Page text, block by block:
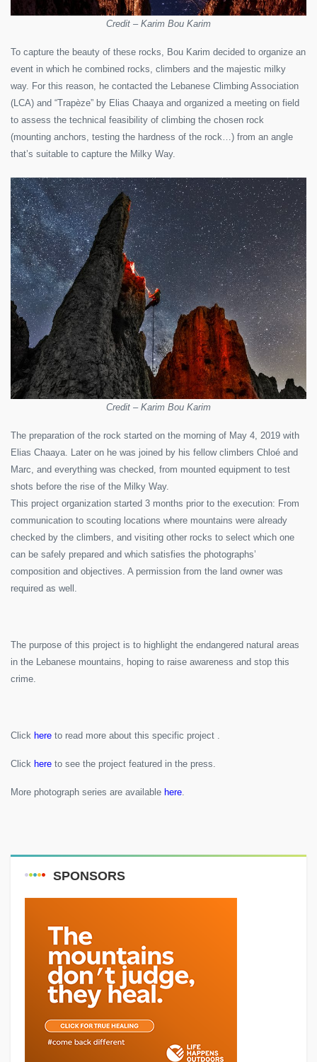
Credit – Karim Bou Karim
To capture the beauty of these rocks, Bou Karim decided to organize an
event in which he combined rocks, climbers and the majestic milky
way. For this reason, he contacted the Lebanese Climbing Association
(LCA) and “Trapèze” by Elias Chaaya and organized a meeting on field
to assess the technical feasibility of climbing the chosen rock
(mounting anchors, testing the hardness of the rock…) from an angle
that’s suitable to capture the Milky Way.
Credit – Karim Bou Karim
The preparation of the rock started on the morning of May 4, 2019 with
Elias Chaaya. Later on he was joined by his fellow climbers Chloé and
Marc, and everything was checked, from mounted equipment to test
shots before the rise of the Milky Way.
This project organization started 3 months prior to the execution: From
communication to scouting locations where mountains were already
checked by the climbers, and visiting other rocks to select which one
can be safely prepared and which satisfies the photographs’
composition and objectives. A permission from the land owner was
required as well.
The purpose of this project is to highlight the endangered natural areas
in the Lebanese mountains, hoping to raise awareness and stop this
crime.
Click here to read more about this specific project .
Click here to see the project featured in the press.
More photograph series are available here
SPONSORS